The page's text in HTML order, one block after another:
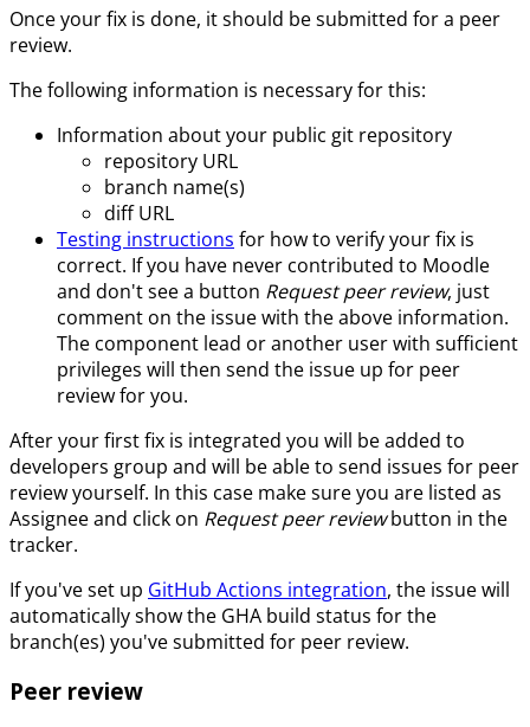
Once your fix is done, it should be submitted for a peer
review.
The following information is necessary for this:
Information about your public git repository
repository URL
branch name(s)
diff URL
Testing instructions for how to verify your fix is
correct. If you have never contributed to Moodle
and don't see a button Request peer review, just
comment on the issue with the above information.
The component lead or another user with sufficient
privileges will then send the issue up for peer
review for you.
After your first fix is integrated you will be added to
developers group and will be able to send issues for peer
review yourself. In this case make sure you are listed as
Assignee and click on Request peer reviewbutton in the
tracker.
If you've set up GitHub Actions integration, the issue will
automatically show the GHA build status for the
branch(es) you've submitted for peer review.
Peer review